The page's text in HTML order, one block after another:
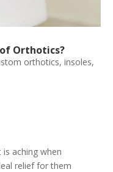
Orthotics?
orthotics, insoles,
aching when
relief for them